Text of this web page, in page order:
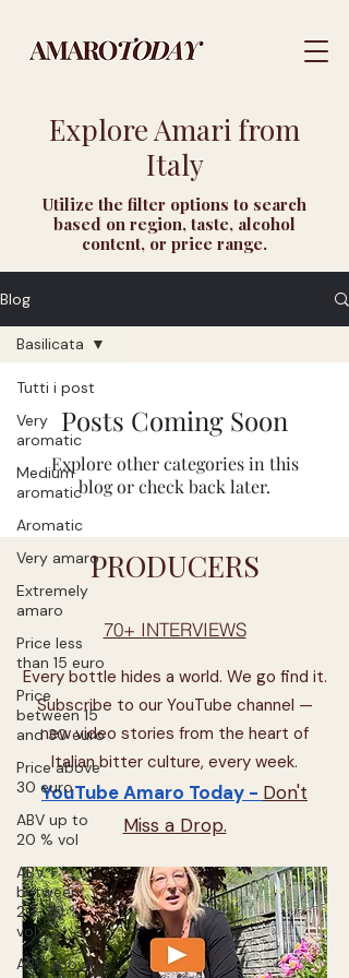
Explore Amari from
Italy
Utilize the filter options to search
based on region, taste, alcohol
content, or price range.
Blog
Tutti i post
Very
aromatic
Medium
aromatic
Aromatic
Very amaro
Extremely
amaro
Price less
than 15 euro
Price
between 15
and 30 euro
Price above
30 euro
ABV up to
20 % vol
ABV
between
20-30 %
vol
ABV above
Basilicata
Posts Coming Soon
Explore other categories in this
blog or check back later.
PRODUCERS
70+ INTERVIEWS
Every bottle hides a world. We go find it.
Subscribe to our YouTube channel —
new video stories from the heart of
Italian bitter culture, every week.
YouTube Amaro Today - Don't
Miss a Drop.